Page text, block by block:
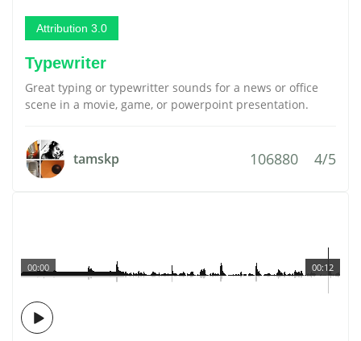
Attribution 3.0
Typewriter
Great typing or typewritter sounds for a news or office
scene in a movie, game, or powerpoint presentation.
tamskp 106880 4/5
00:12
00:00